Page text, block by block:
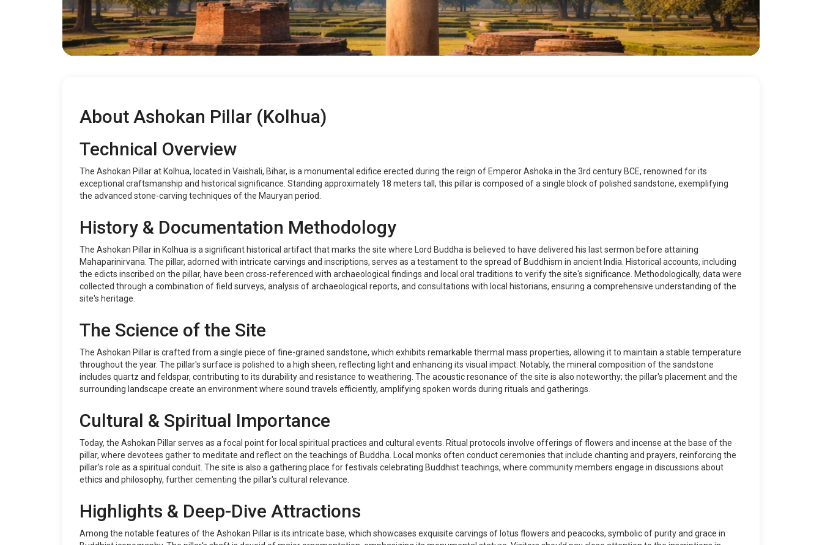
About Ashokan Pillar (Kolhua)
Technical Overview
The Ashokan Pillar at Kolhua, located in Vaishali, Bihar, is a monumental edifice erected during the reign of Emperor Ashoka in the 3rd century BCE, renowned for its
exceptional craftsmanship and historical significance. Standing approximately 18 meters tall, this pillar is composed of a single block of polished sandstone, exemplifying
the advanced stone-carving techniques of the Mauryan period.
History & Documentation Methodology
The Ashokan Pillar in Kolhua is a significant historical artifact that marks the site where Lord Buddha is believed to have delivered his last sermon before attaining
Mahaparinirvana. The pillar, adorned with intricate carvings and inscriptions, serves as a testament to the spread of Buddhism in ancient India. Historical accounts, including
the edicts inscribed on the pillar, have been cross-referenced with archaeological findings and local oral traditions to verify the site's significance. Methodologically, data were
collected through a combination of field surveys, analysis of archaeological reports, and consultations with local historians, ensuring a comprehensive understanding of the
site's heritage.
The Science of the Site
The Ashokan Pillar is crafted from a single piece of fine-grained sandstone, which exhibits remarkable thermal mass properties, allowing it to maintain a stable temperature
throughout the year. The pillar's surface is polished to a high sheen, reflecting light and enhancing its visual impact. Notably, the mineral composition of the sandstone
includes quartz and feldspar, contributing to its durability and resistance to weathering. The acoustic resonance of the site is also noteworthy; the pillar's placement and the
surrounding landscape create an environment where sound travels efficiently, amplifying spoken words during rituals and gatherings.
Cultural & Spiritual Importance
Today, the Ashokan Pillar serves as a focal point for local spiritual practices and cultural events. Ritual protocols involve offerings of flowers and incense at the base of the
pillar, where devotees gather to meditate and reflect on the teachings of Buddha. Local monks often conduct ceremonies that include chanting and prayers, reinforcing the
pillar's role as a spiritual conduit. The site is also a gathering place for festivals celebrating Buddhist teachings, where community members engage in discussions about
ethics and philosophy, further cementing the pillar's cultural relevance.
Highlights & Deep-Dive Attractions
Among the notable features of the Ashokan Pillar is its intricate base, which showcases exquisite carvings of lotus flowers and peacocks, symbolic of purity and grace in